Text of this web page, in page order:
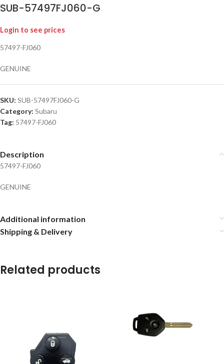
SUB-57497FJ060-G
Login to see prices
57497-FJ060
GENUINE
SKU: SUB-57497FJ060-G
Category: Subaru
Tag: 57497-FJ060
Description
57497-FJ060
GENUINE
Additional information
Shipping & Delivery
Related products